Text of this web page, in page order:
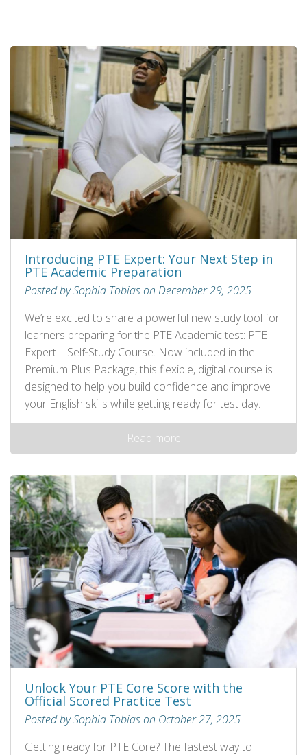
Introducing PTE Expert: Your Next Step in
PTE Academic Preparation
Posted by Sophia Tobias on December 29, 2025
We’re excited to share a powerful new study tool for
learners preparing for the PTE Academic test: PTE
Expert – Self‑Study Course. Now included in the
Premium Plus Package, this flexible, digital course is
designed to help you build confidence and improve
your English skills while getting ready for test day.
Read more
Unlock Your PTE Core Score with the
Official Scored Practice Test
Posted by Sophia Tobias on October 27, 2025
Getting ready for PTE Core? The fastest way to